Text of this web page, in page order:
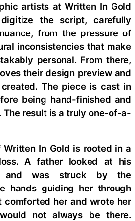
artists at Written In Gold
the script, carefully
from the pressure of
inconsistencies that make
personal. From there,
their design preview and
The piece is cast in
being hand-finished and
The result is a truly one-of-a-
In Gold is rooted in a
A father looked at his
and was struck by the
hands guiding her through
comforted her and wrote her
not always be there.